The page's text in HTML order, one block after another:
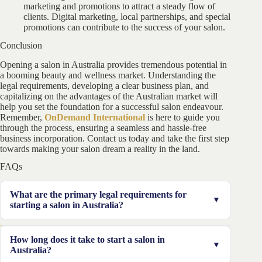
marketing and promotions to attract a steady flow of
clients. Digital marketing, local partnerships, and special
promotions can contribute to the success of your salon.
Conclusion
Opening a salon in Australia provides tremendous potential in
a booming beauty and wellness market. Understanding the
legal requirements, developing a clear business plan, and
capitalizing on the advantages of the Australian market will
help you set the foundation for a successful salon endeavour.
Remember, OnDemand International is here to guide you
through the process, ensuring a seamless and hassle-free
business incorporation. Contact us today and take the first step
towards making your salon dream a reality in the land.
FAQs
What are the primary legal requirements for
starting a salon in Australia?
licenses and permits, registering your business with
How long does it take to start a salon in
Australia?